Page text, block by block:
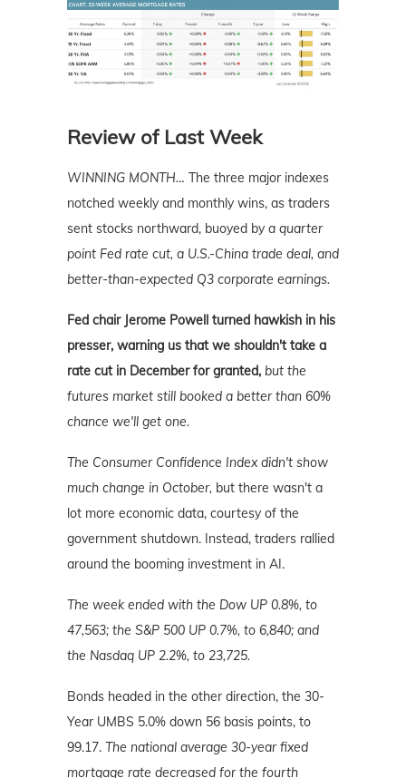
Review of Last Week
WINNING MONTH… The three major indexes
notched weekly and monthly wins, as traders
sent stocks northward, buoyed by a quarter
point Fed rate cut, a U.S.-China trade deal, and
better-than-expected Q3 corporate earnings.
Fed chair Jerome Powell turned hawkish in his
presser, warning us that we shouldn't take a
rate cut in December for granted, but the
futures market still booked a better than 60%
chance we'll get one.
The Consumer Confidence Index didn't show
much change in October, but there wasn't a
lot more economic data, courtesy of the
government shutdown. Instead, traders rallied
around the booming investment in AI.
The week ended with the Dow UP 0.8%, to
47,563; the S&P 500 UP 0.7%, to 6,840; and
the Nasdaq UP 2.2%, to 23,725.
Bonds headed in the other direction, the 30-
Year UMBS 5.0% down 56 basis points, to
99.17. The national average 30-year fixed
mortgage rate decreased for the fourth